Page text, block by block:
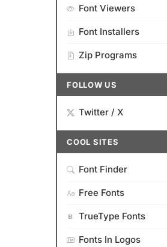
Font Viewers
Font Installers
Zip Programs
FOLLOW US
Twitter / X
COOL SITES
Font Finder
Free Fonts
TrueType Fonts
Fonts In Logos